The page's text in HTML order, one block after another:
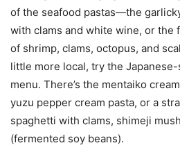
of the seafood pastas—the
with clams and white wine, or the
of shrimp, clams, octopus, and
little more local, try the
menu. There’s the mentaiko
yuzu pepper cream pasta, or a
spaghetti with clams, shimeji
(fermented soy beans).